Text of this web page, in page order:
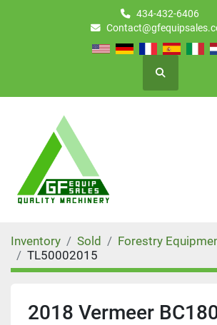
434-432-6406
Search
Inventory Sold Forestry
TL50002015
2018 Vermeer